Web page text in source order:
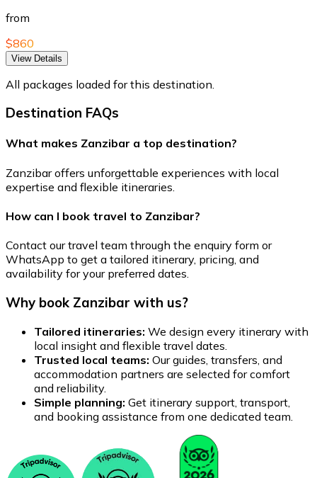
from
$860
View Details
All packages loaded for this destination.
Destination FAQs
What makes Zanzibar a top destination?
Zanzibar offers unforgettable experiences with local
expertise and flexible itineraries.
How can I book travel to Zanzibar?
Contact our travel team through the enquiry form or
WhatsApp to get a tailored itinerary, pricing, and
availability for your preferred dates.
Why book Zanzibar with us?
Tailored itineraries: We design every itinerary with
local insight and flexible travel dates.
Trusted local teams: Our guides, transfers, and
accommodation partners are selected for comfort
and reliability.
Simple planning: Get itinerary support, transport,
and booking assistance from one dedicated team.